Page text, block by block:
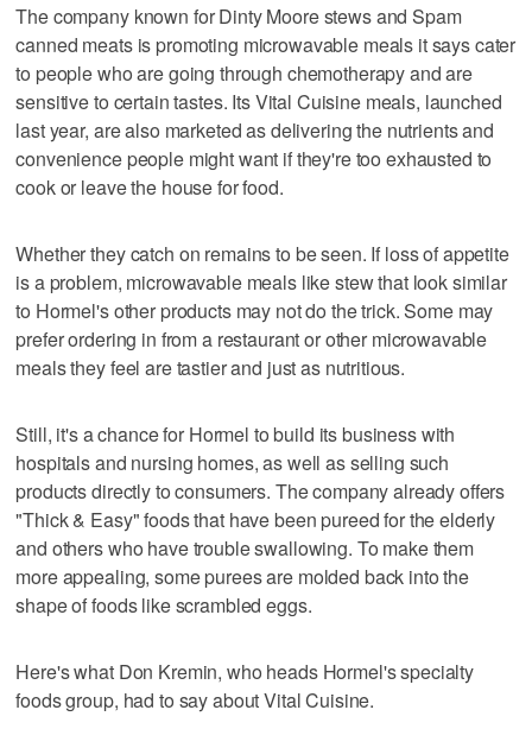
The company known for Dinty Moore stews and Spam
canned meats is promoting microwavable meals it says cater
to people who are going through chemotherapy and are
sensitive to certain tastes. Its Vital Cuisine meals, launched
last year, are also marketed as delivering the nutrients and
convenience people might want if they're too exhausted to
cook or leave the house for food.
Whether they catch on remains to be seen. If loss of appetite
is a problem, microwavable meals like stew that look similar
to Hormel's other products may not do the trick. Some may
prefer ordering in from a restaurant or other microwavable
meals they feel are tastier and just as nutritious.
Still, it's a chance for Hormel to build its business with
hospitals and nursing homes, as well as selling such
products directly to consumers. The company already offers
"Thick & Easy" foods that have been pureed for the elderly
and others who have trouble swallowing. To make them
more appealing, some purees are molded back into the
shape of foods like scrambled eggs.
Here's what Don Kremin, who heads Hormel's specialty
foods group, had to say about Vital Cuisine.